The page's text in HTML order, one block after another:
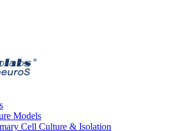
Models
Cell Culture & Isolation